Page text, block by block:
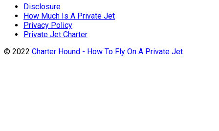
Disclosure
How Much Is A Private Jet
Privacy Policy
Private Jet Charter
© 2022 Charter Hound - How To Fly On A Private Jet